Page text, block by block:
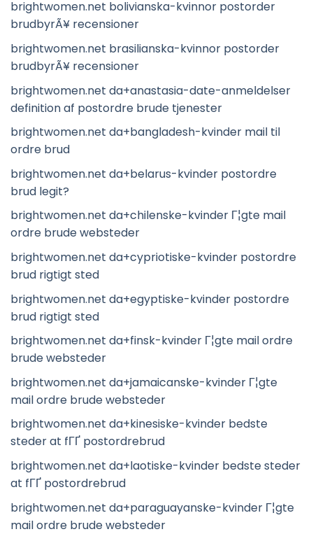
brightwomen.net bolivianska-kvinnor postorder
brudbyrÃ¥ recensioner
brightwomen.net brasilianska-kvinnor postorder
brudbyrÃ¥ recensioner
brightwomen.net da+anastasia-date-anmeldelser
definition af postordre brude tjenester
brightwomen.net da+bangladesh-kvinder mail til
ordre brud
brightwomen.net da+belarus-kvinder postordre
brud legit?
brightwomen.net da+chilenske-kvinder Г¦gte mail
ordre brude websteder
brightwomen.net da+cypriotiske-kvinder postordre
brud rigtigt sted
brightwomen.net da+egyptiske-kvinder postordre
brud rigtigt sted
brightwomen.net da+finsk-kvinder Г¦gte mail ordre
brude websteder
brightwomen.net da+jamaicanske-kvinder Г¦gte
mail ordre brude websteder
brightwomen.net da+kinesiske-kvinder bedste
steder at fГҐ postordrebrud
brightwomen.net da+laotiske-kvinder bedste steder
at fГҐ postordrebrud
brightwomen.net da+paraguayanske-kvinder Г¦gte
mail ordre brude websteder